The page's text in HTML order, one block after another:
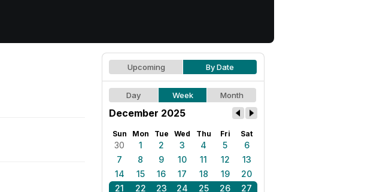
Upcoming By Date
Day Week Month
December 2025
Sun Mon Tue Wed Thu Fri Sat
30 1 2 3 4 5
6
7
8 9 10 11 12
13
14
15 16 17 18 19
20
21
22 23 24 25 26
27